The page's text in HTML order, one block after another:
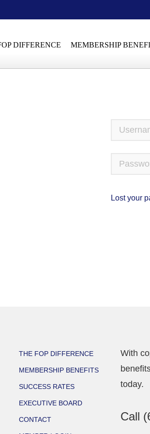
DIFFERENCE MEMBERSHIP
Lost your
THE FOP DIFFERENCE
MEMBERSHIP BENEFITS
SUCCESS RATES
EXECUTIVE BOARD
CONTACT
With
today.
Call